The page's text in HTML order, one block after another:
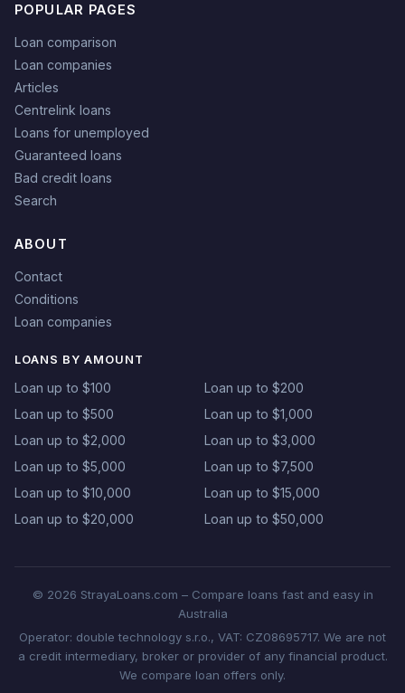
POPULAR PAGES
Loan comparison
Loan companies
Articles
Centrelink loans
Loans for unemployed
Guaranteed loans
Bad credit loans
Search
ABOUT
Contact
Conditions
Loan companies
LOANS BY AMOUNT
Loan up to $100
Loan up to $200
Loan up to $500
Loan up to $1,000
Loan up to $2,000
Loan up to $3,000
Loan up to $5,000
Loan up to $7,500
Loan up to $10,000
Loan up to $15,000
Loan up to $20,000
Loan up to $50,000
© 2026 StrayaLoans.com – Compare loans fast and easy in
Australia
Operator: double technology s.r.o., VAT: CZ08695717. We are not
a credit intermediary, broker or provider of any financial product.
We compare loan offers only.